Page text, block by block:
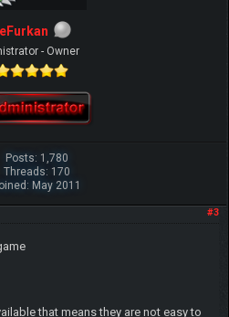
- Owner
Posts: 1,780
Threads: 170
May 2011
#3
that means they are not easy to